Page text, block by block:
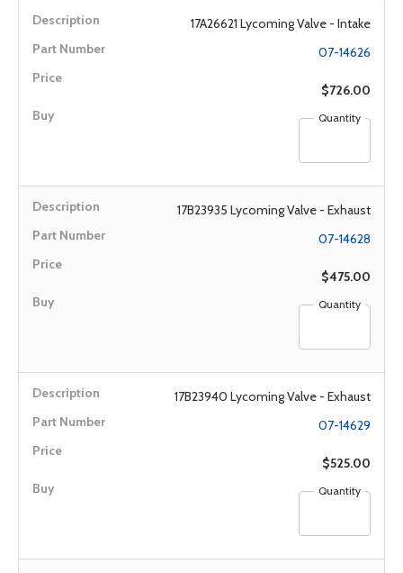
17A26621 Lycoming Valve - Intake
07-14626
$726.00
Quantity
17B23935 Lycoming Valve - Exhaust
07-14628
$475.00
Quantity
17B23940 Lycoming Valve - Exhaust
07-14629
$525.00
Quantity